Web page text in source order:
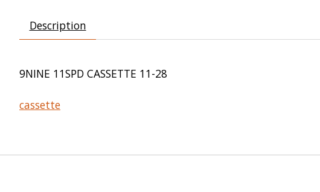
Description
9NINE 11SPD CASSETTE 11-28
cassette